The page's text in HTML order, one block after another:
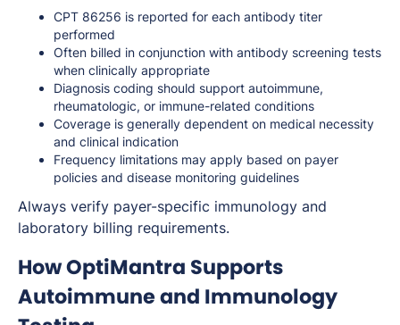
CPT 86256 is reported for each antibody titer
performed
Often billed in conjunction with antibody screening tests
when clinically appropriate
Diagnosis coding should support autoimmune,
rheumatologic, or immune-related conditions
Coverage is generally dependent on medical necessity
and clinical indication
Frequency limitations may apply based on payer
policies and disease monitoring guidelines
Always verify payer-specific immunology and
laboratory billing requirements.
How OptiMantra Supports
Autoimmune and Immunology